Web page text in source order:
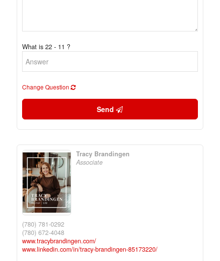
What is 22 - 11 ?
Change Question
Send
Tracy Brandingen
Associate
(780) 781-0292
(780) 672-4048
www.tracybrandingen.com/
www.linkedin.com/in/tracy-brandingen-85173220/